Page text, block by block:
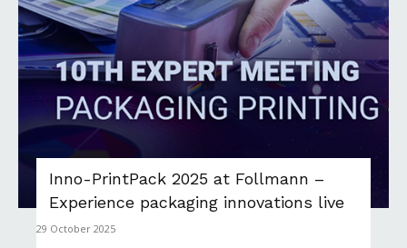
Inno-PrintPack 2025 at Follmann –
Experience packaging innovations live
29 October 2025